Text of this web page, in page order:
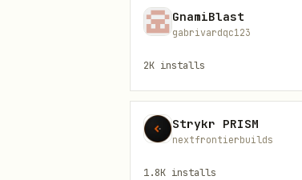
ClawHub installer
GnamiBlast
gabrivardqc123
2K installs
Strykr PRISM
nextfrontierbuilds
1.8K installs